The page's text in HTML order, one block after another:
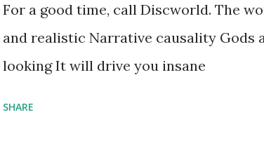
For a good time, call Discworld. The
and realistic Narrative causality Gods
looking It will drive you insane
SHARE